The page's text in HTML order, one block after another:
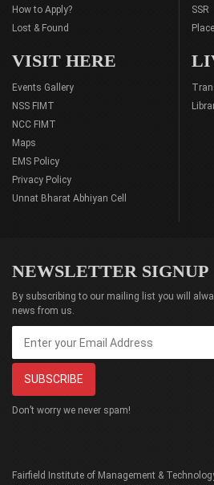
How to Apply?
Lost & Found
SSR
VISIT HERE
Events Gallery
NSS FIMT
NCC FIMT
Maps
EMS Policy
Privacy Policy
Unnat Bharat Abhiyan Cell
NEWSLETTER SIGNUP
By subscribing to our mailing list you will
news from us.
Don’t worry we never spam!
Fairfield Institute of Management &